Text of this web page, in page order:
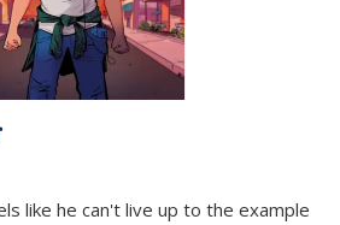
like he can't live up to the example